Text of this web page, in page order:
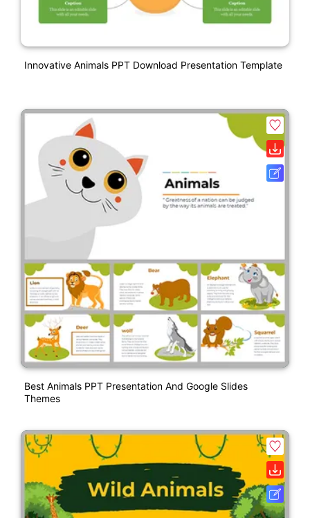
Innovative Animals PPT Download Presentation Template
Best Animals PPT Presentation And Google Slides
Themes